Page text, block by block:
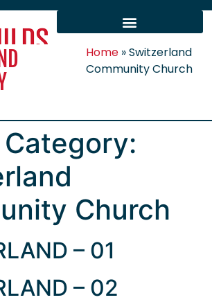
Home »Switzerland
Community Church
Church
– 01
– 02